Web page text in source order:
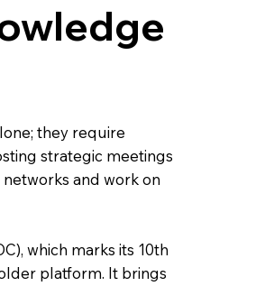
they require
strategic meetings
and work on
which marks its 10th
platform. It brings